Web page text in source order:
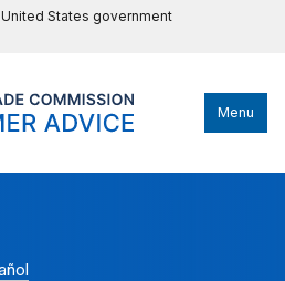
States government
Menu